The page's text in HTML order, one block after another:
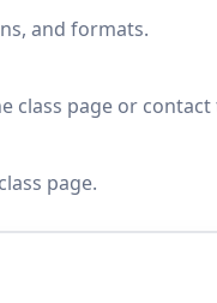
and formats.
class page or contact
page.